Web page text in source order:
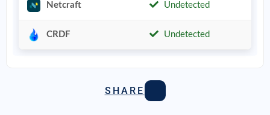
Netcraft Undetected
CRDF Undetected
SHARE